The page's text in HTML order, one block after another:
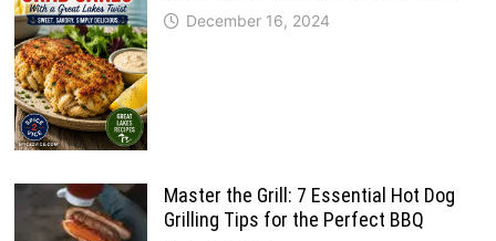
December 16, 2024
Master the Grill: 7 Essential Hot Dog
Grilling Tips for the Perfect BBQ